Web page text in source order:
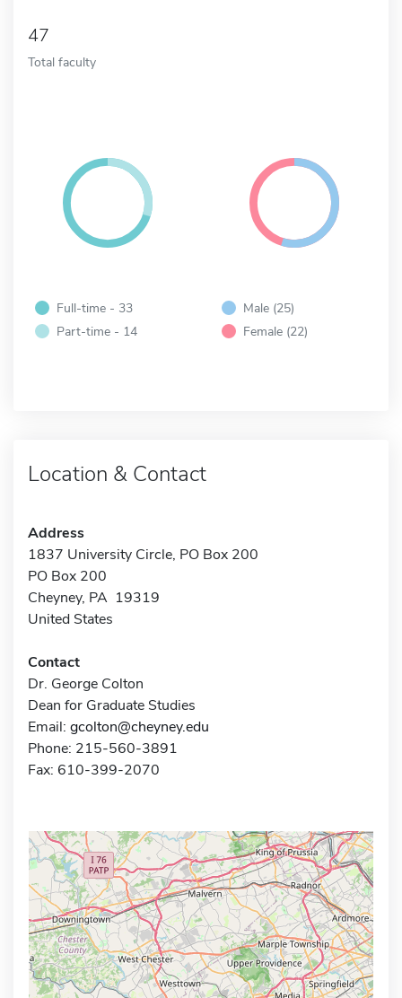
47
Total faculty
Full-time - 33
Part-time - 14
Male (25)
Female (22)
Location & Contact
Address
1837 University Circle, PO Box 200
PO Box 200
Cheyney, PA 19319
United States
Contact
Dr. George Colton
Dean for Graduate Studies
Email: gcolton@cheyney.edu
Phone: 215-560-3891
Fax: 610-399-2070